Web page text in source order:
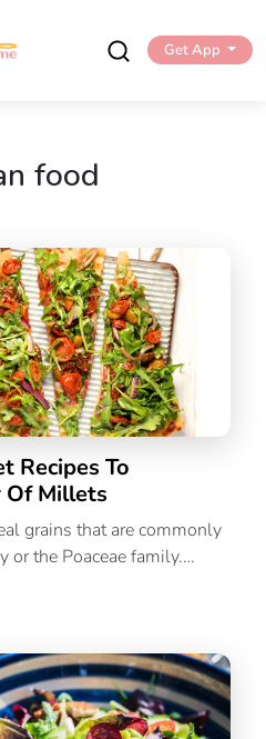
Get App
food
Recipes To
Of Millets
grains that are commonly
or the Poaceae family.
countries throughout
consumed a type of
Millet’s nutritional profile
and other cereal grains.
millets are also